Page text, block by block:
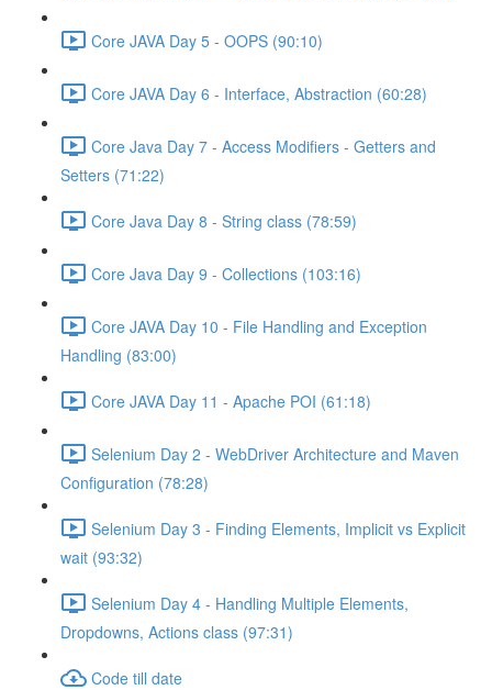
Core JAVA Day 5 - OOPS (90:10)
Core JAVA Day 6 - Interface, Abstraction (60:28)
Core Java Day 7 - Access Modifiers - Getters and
Setters (71:22)
Core Java Day 8 - String class (78:59)
Core Java Day 9 - Collections (103:16)
Core JAVA Day 10 - File Handling and Exception
Handling (83:00)
Core JAVA Day 11 - Apache POI (61:18)
Selenium Day 2 - WebDriver Architecture and Maven
Configuration (78:28)
Selenium Day 3 - Finding Elements, Implicit vs Explicit
wait (93:32)
Selenium Day 4 - Handling Multiple Elements,
Dropdowns, Actions class (97:31)
Code till date